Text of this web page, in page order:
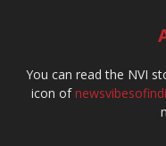
You can read the NVI
icon of